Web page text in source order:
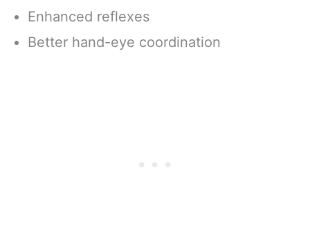
Enhanced reflexes
Better hand-eye coordination